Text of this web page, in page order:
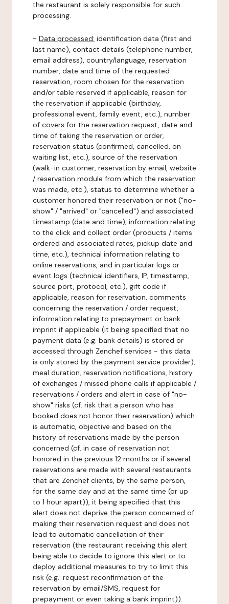
the restaurant is solely responsible for such
processing.
- Data processed: identification data (first and
last name), contact details (telephone number,
email address), country/language, reservation
number, date and time of the requested
reservation, room chosen for the reservation
and/or table reserved if applicable, reason for
the reservation if applicable (birthday,
professional event, family event, etc.), number
of covers for the reservation request, date and
time of taking the reservation or order,
reservation status (confirmed, cancelled, on
waiting list, etc.), source of the reservation
(walk-in customer, reservation by email, website
/ reservation module from which the reservation
was made, etc.), status to determine whether a
customer honored their reservation or not ("no-
show" / "arrived" or "cancelled") and associated
timestamp (date and time), information relating
to the click and collect order (products / items
ordered and associated rates, pickup date and
time, etc.), technical information relating to
online reservations, and in particular logs or
event logs (technical identifiers, IP, timestamp,
source port, protocol, etc.), gift code if
applicable, reason for reservation, comments
concerning the reservation / order request,
information relating to prepayment or bank
imprint if applicable (it being specified that no
payment data (e.g. bank details) is stored or
accessed through Zenchef services - this data
is only stored by the payment service provider),
meal duration, reservation notifications, history
of exchanges / missed phone calls if applicable /
reservations / orders and alert in case of "no-
show" risks (cf. risk that a person who has
booked does not honor their reservation) which
is automatic, objective and based on the
history of reservations made by the person
concerned (cf. in case of reservation not
honored in the previous 12 months or if several
reservations are made with several restaurants
that are Zenchef clients, by the same person,
for the same day and at the same time (or up
to 1 hour apart)), it being specified that this
alert does not deprive the person concerned of
making their reservation request and does not
lead to automatic cancellation of their
reservation (the restaurant receiving this alert
being able to decide to ignore this alert or to
deploy additional measures to try to limit this
risk (e.g.: request reconfirmation of the
reservation by email/SMS, request for
prepayment or even taking a bank imprint)).